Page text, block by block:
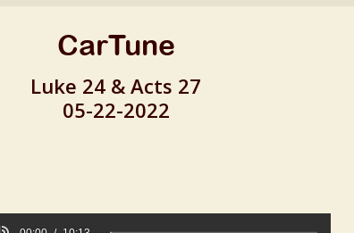
CarTune
Luke 24 & Acts 27
05-22-2022